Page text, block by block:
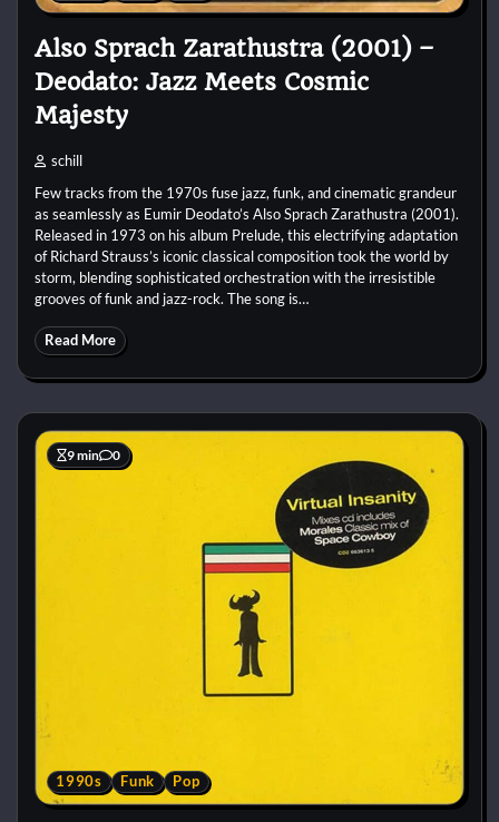
Also Sprach Zarathustra (2001) –
Deodato: Jazz Meets Cosmic
Majesty
schill
Few tracks from the 1970s fuse jazz, funk, and cinematic grandeur
as seamlessly as Eumir Deodato’s Also Sprach Zarathustra (2001).
Released in 1973 on his album Prelude, this electrifying adaptation
of Richard Strauss’s iconic classical composition took the world by
storm, blending sophisticated orchestration with the irresistible
grooves of funk and jazz-rock. The song is…
Read More
9 min 0
1990s Funk Pop